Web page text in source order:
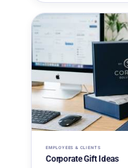
EMPLOYEES & CLIENTS
Corporate Gift Ideas